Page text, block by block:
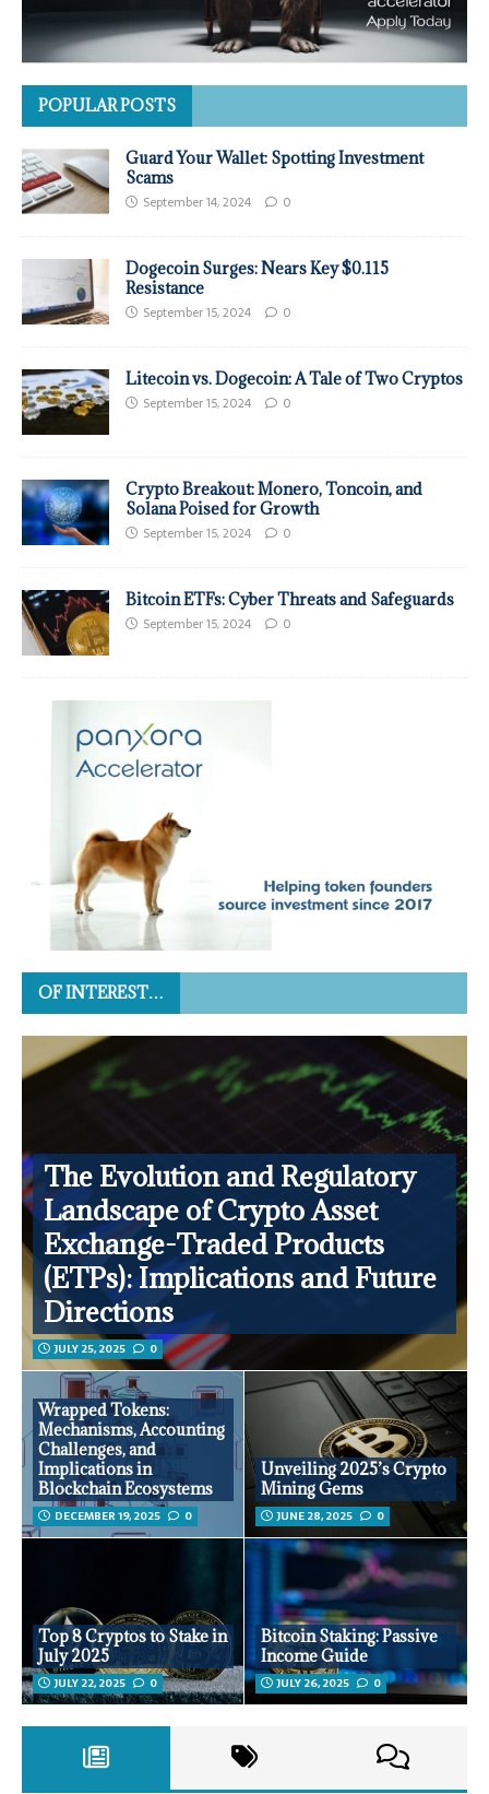
POPULAR POSTS
Guard Your Wallet: Spotting Investment
Scams
September 14, 2024 0
Dogecoin Surges: Nears Key $0.115
Resistance
September 15, 2024 0
Litecoin vs. Dogecoin: A Tale of Two Cryptos
September 15, 2024 0
Crypto Breakout: Monero, Toncoin, and
Solana Poised for Growth
September 15, 2024 0
Bitcoin ETFs: Cyber Threats and Safeguards
September 15, 2024 0
OF INTEREST…
The Evolution and Regulatory
Landscape of Crypto Asset
Exchange-Traded Products
(ETPs): Implications and Future
Directions
JULY 25, 2025 0
Wrapped Tokens:
Mechanisms, Accounting
Challenges, and
Implications in
Blockchain Ecosystems
DECEMBER 19, 2025 0
Unveiling 2025’s Crypto
Mining Gems
JUNE 28, 2025 0
Top 8 Cryptos to Stake in
July 2025
JULY 22, 2025 0
Bitcoin Staking: Passive
Income Guide
JULY 26, 2025 0